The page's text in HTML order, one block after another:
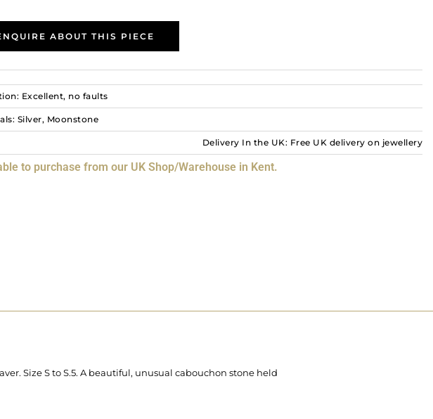
ABOUT THIS PIECE
Excellent, no faults
Silver, Moonstone
Delivery In the UK: Free UK delivery on jewellery
to purchase from our UK Shop/Warehouse in Kent.
Size S to S.5. A beautiful, unusual cabouchon stone held